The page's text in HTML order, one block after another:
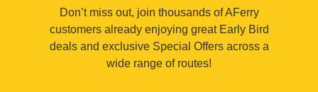
Don’t miss out, join thousands of AFerry
customers already enjoying great Early Bird
deals and exclusive Special Offers across a
wide range of routes!